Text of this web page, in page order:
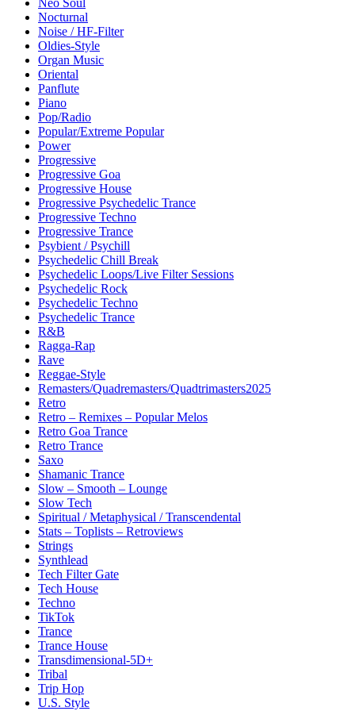
Nocturnal
Noise / HF-Filter
Oldies-Style
Organ Music
Oriental
Panflute
Piano
Pop/Radio
Popular/Extreme Popular
Power
Progressive
Progressive Goa
Progressive House
Progressive Psychedelic Trance
Progressive Techno
Progressive Trance
Psybient / Psychill
Psychedelic Chill Break
Psychedelic Loops/Live Filter Sessions
Psychedelic Rock
Psychedelic Techno
Psychedelic Trance
R&B
Ragga-Rap
Rave
Reggae-Style
Remasters/Quadremasters/Quadtrimasters2025
Retro
Retro – Remixes – Popular Melos
Retro Goa Trance
Retro Trance
Saxo
Shamanic Trance
Slow – Smooth – Lounge
Slow Tech
Spiritual / Metaphysical / Transcendental
Stats – Toplists – Retroviews
Strings
Synthlead
Tech Filter Gate
Tech House
Techno
TikTok
Trance
Trance House
Transdimensional-5D+
Tribal
Trip Hop
U.S. Style